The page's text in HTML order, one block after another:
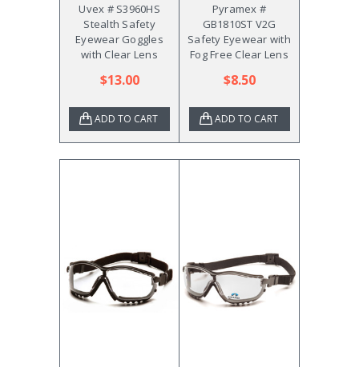
Uvex # S3960HS
Stealth Safety
Eyewear Goggles
with Clear Lens
$13.00
ADD TO CART
Pyramex #
GB1810ST V2G
Safety Eyewear with
Fog Free Clear Lens
$8.50
ADD TO CART